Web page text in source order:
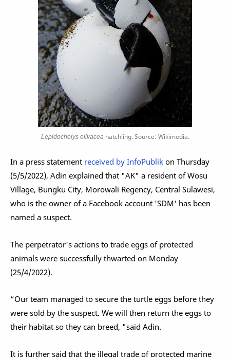
Lepidochelys olivacea hatchling. Source: Wikimedia.
In a press statement received by InfoPublik on Thursday
(5/5/2022), Adin explained that "AK" a resident of Wosu
Village, Bungku City, Morowali Regency, Central Sulawesi,
who is the owner of a Facebook account 'SDM' has been
named a suspect.
The perpetrator's actions to trade eggs of protected
animals were successfully thwarted on Monday
(25/4/2022).
“Our team managed to secure the turtle eggs before they
were sold by the suspect. We will then return the eggs to
their habitat so they can breed, "said Adin.
It is further said that the illegal trade of protected marine